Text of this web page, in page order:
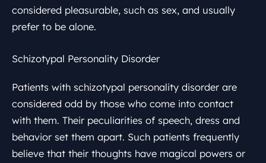
considered pleasurable, such as sex, and usually
prefer to be alone.
Schizotypal Personality Disorder
Patients with schizotypal personality disorder are
considered odd by those who come into contact
with them. Their peculiarities of speech, dress and
behavior set them apart. Such patients frequently
believe that their thoughts have magical powers or